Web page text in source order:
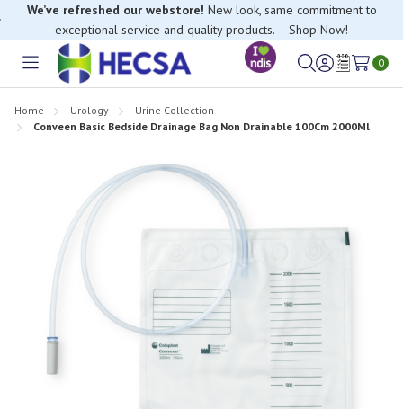
We’ve refreshed our webstore! New look, same commitment to
exceptional service and quality products. – Shop Now!
Toggle
SignWish
0
Home Urology
Urine Collection
Conveen Basic Bedside Drainage Bag Non Drainable 100Cm 2000Ml